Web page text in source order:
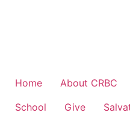
Home About CRBC
School
Give